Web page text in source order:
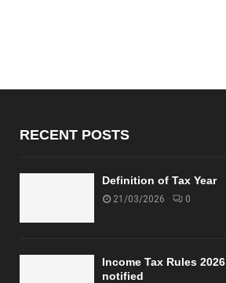
RECENT POSTS
Definition of Tax Year
21/03/2026 0
Income Tax Rules 2026
notified